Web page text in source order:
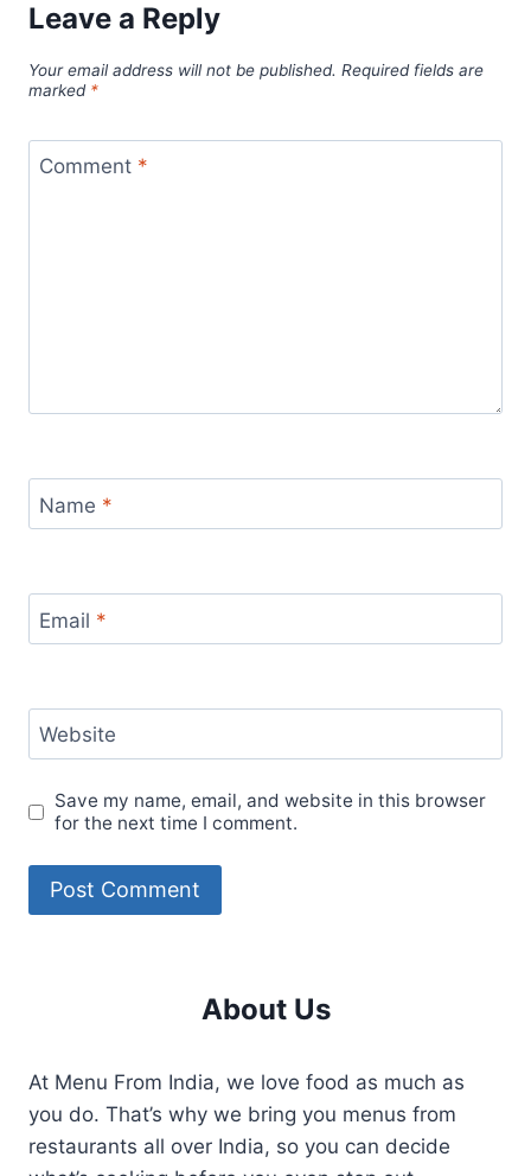
Leave a Reply
Your email address will not be published. Required fields are
marked *
Comment *
Name *
Email *
Website
Save my name, email, and website in this browser
for the next time I comment.
About Us
At Menu From India, we love food as much as
you do. That’s why we bring you menus from
restaurants all over India, so you can decide